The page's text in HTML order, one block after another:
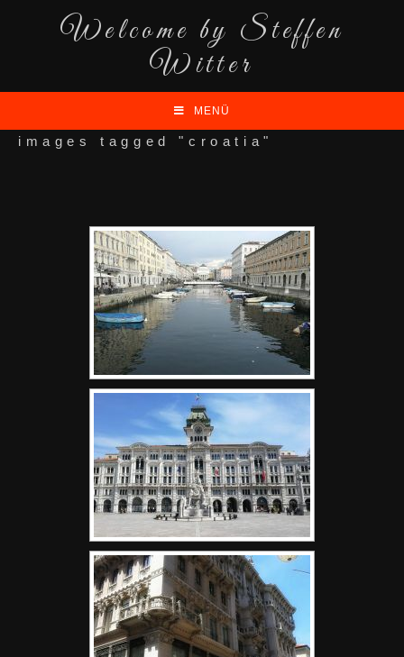
Welcome by Steffen
Witter
MENÜ
images tagged "croatia"